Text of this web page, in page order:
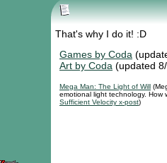
That's why I do it! :D
Games by Coda
Art by Coda (updated
Mega Man: The Light of Will
emotional light technology.
Sufficient Velocity x-post)